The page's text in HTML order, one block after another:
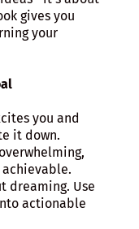
gives you
your
you and
it down.
dreaming. Use
actionable